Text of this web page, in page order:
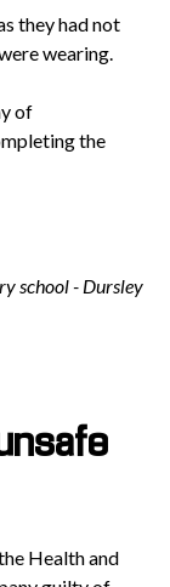
they had not
wearing.
of
the
Health and